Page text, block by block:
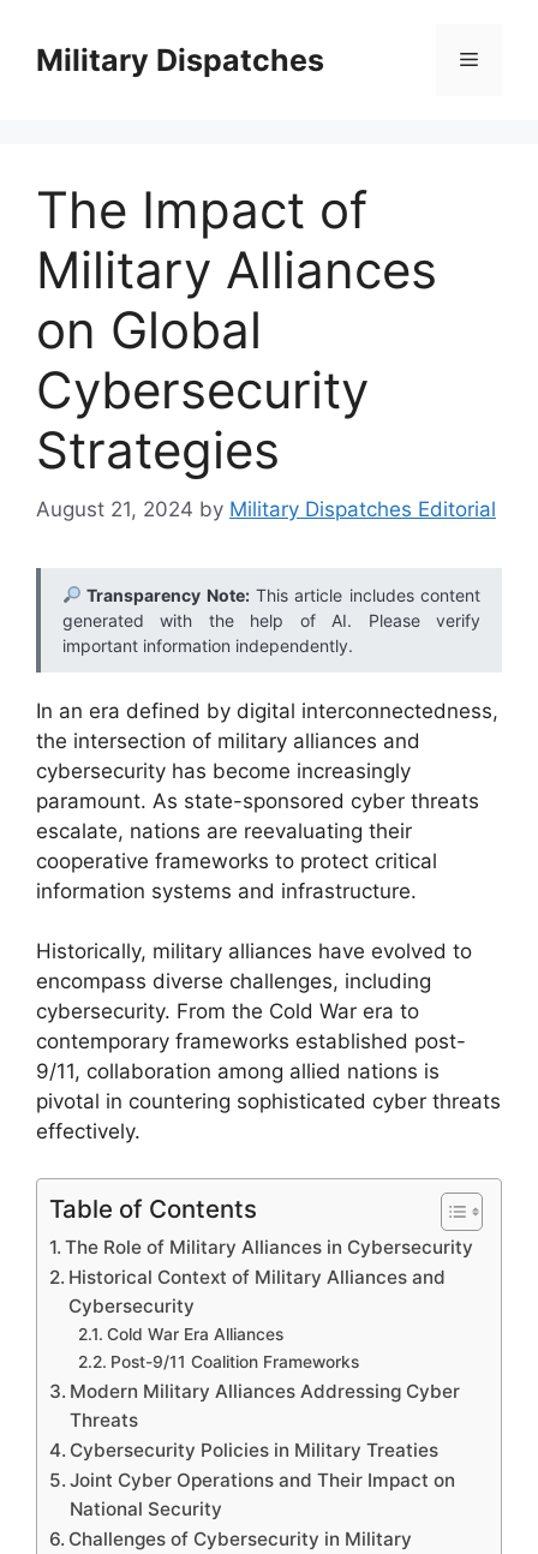
contentMilitary Dispatches Menu
The Impact of
Military Alliances
on Global
Cybersecurity
Strategies
August 21, 2024 by Military Dispatches Editorial
Transparency Note:This article includes content
generated with the help of AI. Please verify
important information independently.
In an era defined by digital interconnectedness,
the intersection of military alliances and
cybersecurity has become increasingly
paramount. As state-sponsored cyber threats
escalate, nations are reevaluating their
cooperative frameworks to protect critical
information systems and infrastructure.
Historically, military alliances have evolved to
encompass diverse challenges, including
cybersecurity. From the Cold War era to
contemporary frameworks established post-
9/11, collaboration among allied nations is
pivotal in countering sophisticated cyber threats
effectively.
Table of Contents
The Role of Military Alliances in Cybersecurity
Historical Context of Military Alliances and
Cybersecurity
Cold War Era Alliances
Post-9/11 Coalition Frameworks
Modern Military Alliances Addressing Cyber
Threats
Cybersecurity Policies in Military Treaties
Joint Cyber Operations and Their Impact on
National Security
Challenges of Cybersecurity in Military